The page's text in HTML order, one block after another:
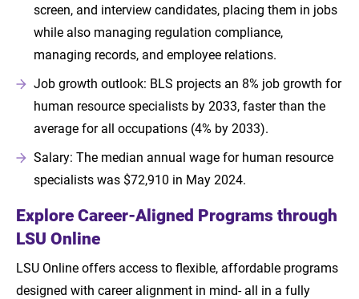
screen, and interview candidates, placing them in jobs
while also managing regulation compliance,
managing records, and employee relations.
Job growth outlook: BLS projects an 8% job growth for
human resource specialists by 2033, faster than the
average for all occupations (4% by 2033).
Salary: The median annual wage for human resource
specialists was $72,910 in May 2024.
Explore Career-Aligned Programs through
LSU Online
LSU Online offers access to flexible, affordable programs
designed with career alignment in mind- all in a fully